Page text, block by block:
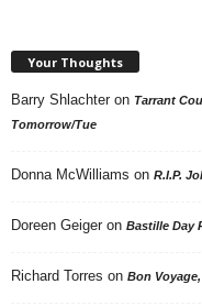
Your Thoughts
Barry Shlachter on Tarrant
Tomorrow/Tue
Donna McWilliams on R.I.P.
Doreen Geiger on Bastille Day
Richard Torres on Bon